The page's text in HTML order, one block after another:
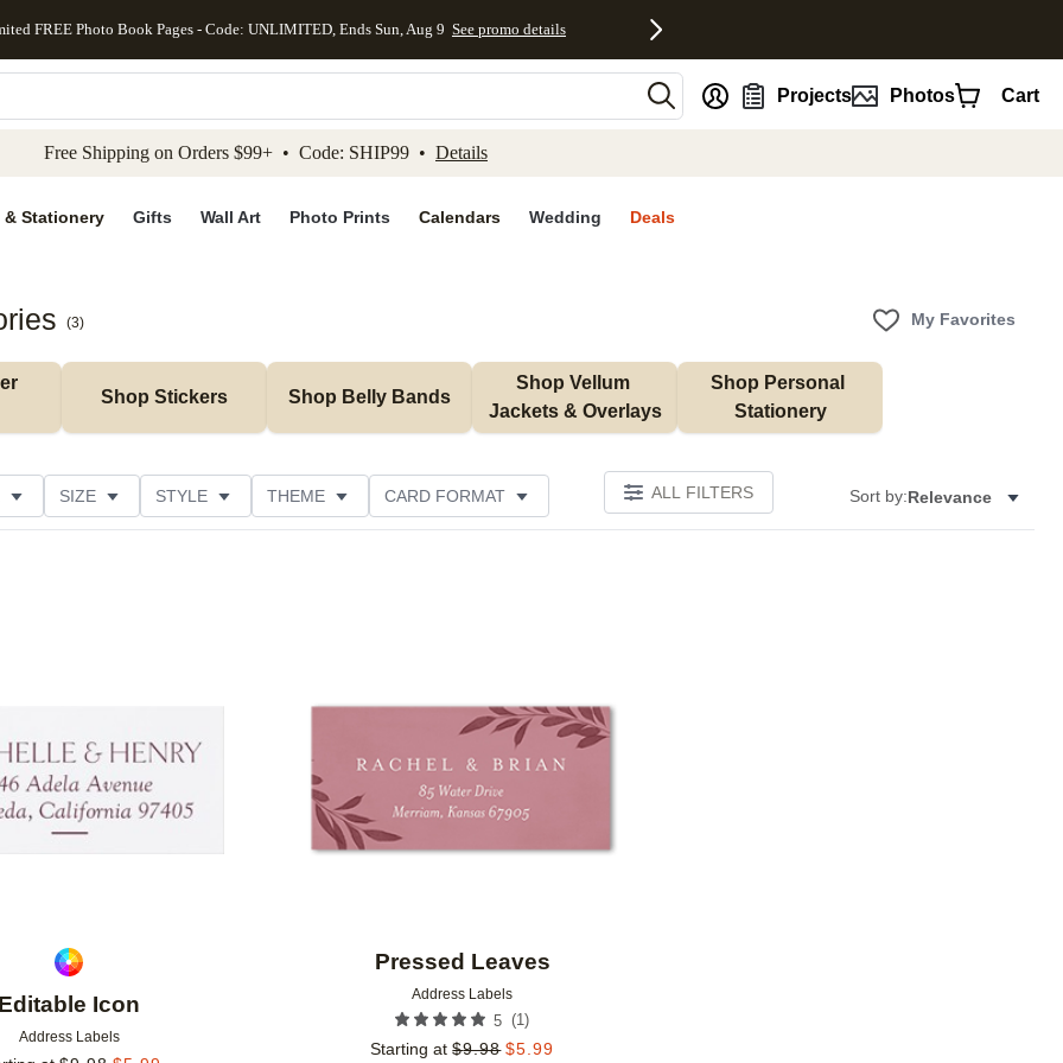
to main content Skip to footer Accessibility Statement
FREE Photo Book Pages - Code: UNLIMITED, Ends Sun, Aug 9 See promo details
Projects Photos Cart
Free Shipping on Orders $99+ • Code: SHIP99 • Details
& Stationery Gifts Wall Art Photo Prints Calendars Wedding Deals
(3) My Favorites
Shop Stickers Shop Belly Bands
Shop Vellum
Jackets & Overlays
Shop Personal
Stationery
SIZE STYLE THEME CARD FORMAT ALL FILTERS Sort by:Relevance
Editable Icon
Address Labels
Pressed Leaves
Address Labels
5 (1)
Starting at $9.98 $5.99